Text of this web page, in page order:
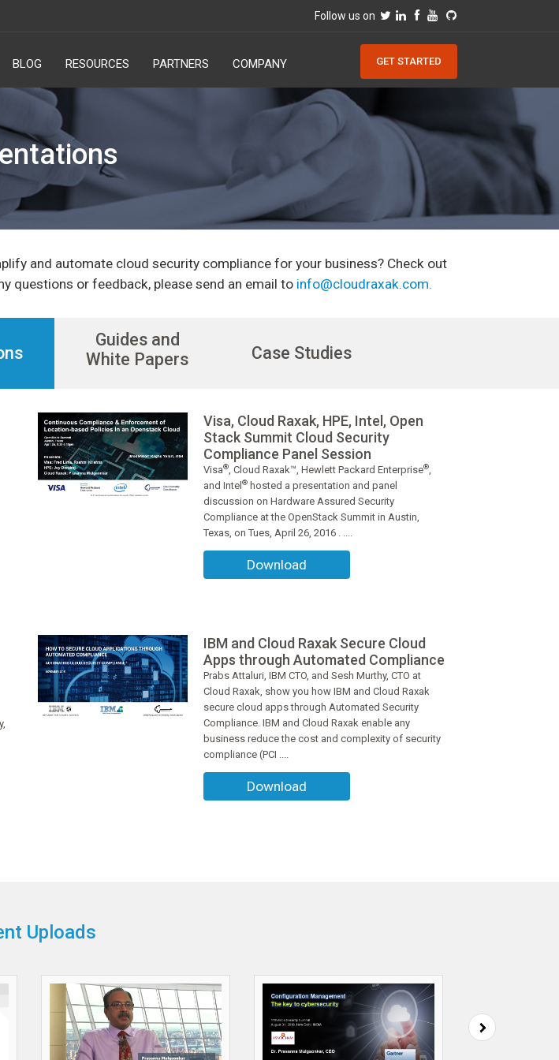
Follow us on
BLOG RESOURCES PARTNERS COMPANY GET STARTED
and automate cloud security compliance for your business? Check out
questions or feedback, please send an email to info@cloudraxak.com.
Guides and
White Papers
Case Studies
Visa, Cloud Raxak, HPE, Intel, Open
Stack Summit Cloud Security
Compliance Panel Session
Visa®, Cloud Raxak™, Hewlett Packard Enterprise®,
and Intel® hosted a presentation and panel
discussion on Hardware Assured Security
Compliance at the OpenStack Summit in Austin,
Texas, on Tues, April 26, 2016 . ....
Download
IBM and Cloud Raxak Secure Cloud
Apps through Automated Compliance
Prabs Attaluri, IBM CTO, and Sesh Murthy, CTO at
Cloud Raxak, show you how IBM and Cloud Raxak
secure cloud apps through Automated Security
Compliance. IBM and Cloud Raxak enable any
business reduce the cost and complexity of security
compliance (PCI ....
Download
Uploads